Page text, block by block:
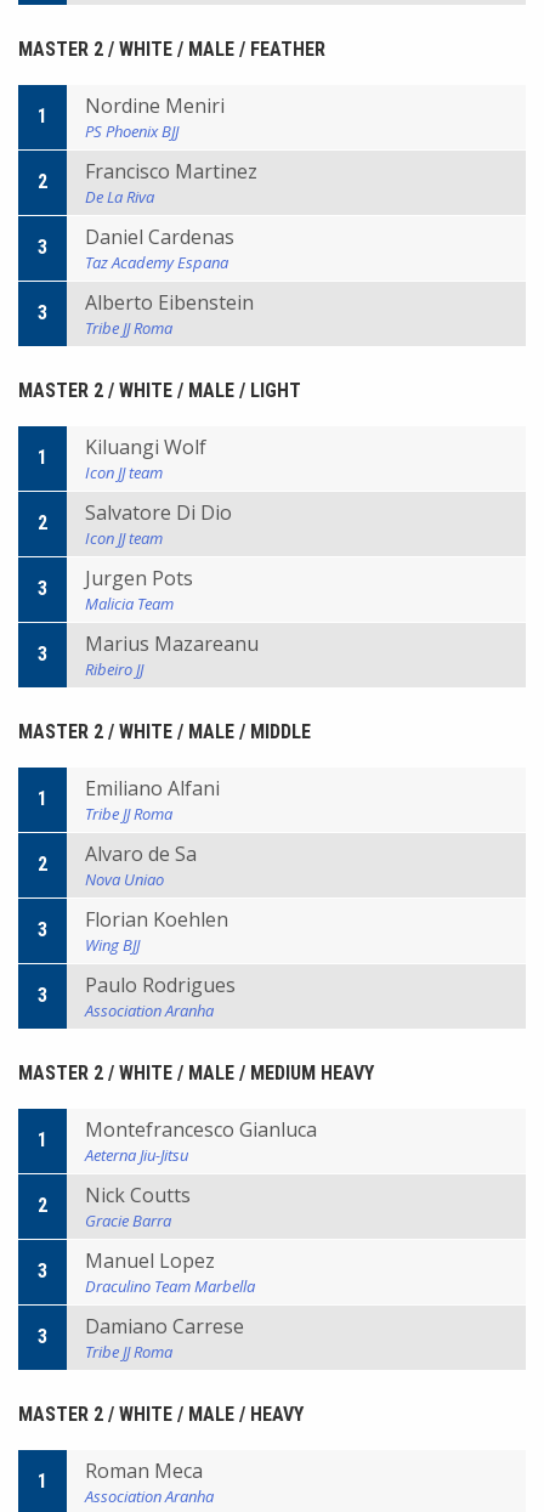
MASTER 2 / WHITE / MALE / FEATHER
1 Nordine Meniri
PS Phoenix BJJ
2 Francisco Martinez
De La Riva
3 Daniel Cardenas
Taz Academy Espana
3 Alberto Eibenstein
Tribe JJ Roma
MASTER 2 / WHITE / MALE / LIGHT
1 Kiluangi Wolf
Icon JJ team
2 Salvatore Di Dio
Icon JJ team
3 Jurgen Pots
Malicia Team
3 Marius Mazareanu
Ribeiro JJ
MASTER 2 / WHITE / MALE / MIDDLE
1 Emiliano Alfani
Tribe JJ Roma
2 Alvaro de Sa
Nova Uniao
3 Florian Koehlen
Wing BJJ
3 Paulo Rodrigues
Association Aranha
MASTER 2 / WHITE / MALE / MEDIUM HEAVY
1 Montefrancesco Gianluca
Aeterna Jiu-Jitsu
2 Nick Coutts
Gracie Barra
3 Manuel Lopez
Draculino Team Marbella
3 Damiano Carrese
Tribe JJ Roma
MASTER 2 / WHITE / MALE / HEAVY
1 Roman Meca
Association Aranha